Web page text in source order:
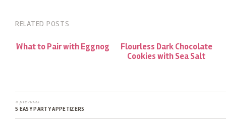
RELATED POSTS
What to Pair with Eggnog
Flourless Dark Chocolate
Cookies with Sea Salt
« previous
5 EASY PARTY APPETIZERS